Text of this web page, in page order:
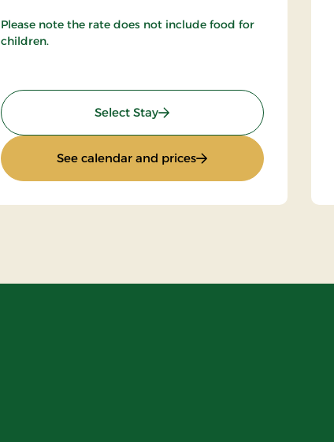
Please note the rate does not include food for
children.
Select Stay: Stay with halfboard
See calendar and prices: Stay with halfboard